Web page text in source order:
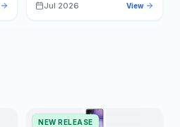
Jul 2026 View
NEW RELEASE